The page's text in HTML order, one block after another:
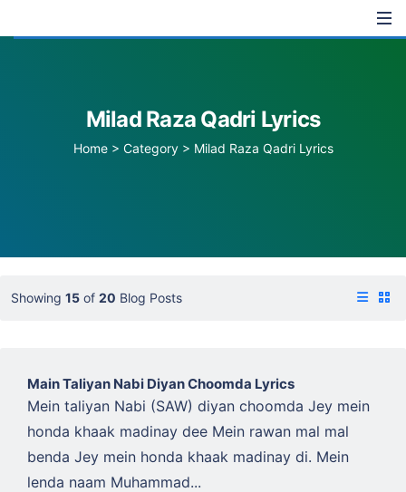
Milad Raza Qadri Lyrics
Home > Category > Milad Raza Qadri Lyrics
Showing 15 of 20 Blog Posts
Main Taliyan Nabi Diyan Choomda Lyrics
Mein taliyan Nabi (SAW) diyan choomda Jey mein
honda khaak madinay dee Mein rawan mal mal
benda Jey mein honda khaak madinay di. Mein
lenda naam Muhammad...